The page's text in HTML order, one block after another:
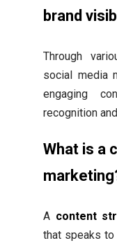
brand
Through
social media
engaging
recognition
What is a
A content
that speaks to